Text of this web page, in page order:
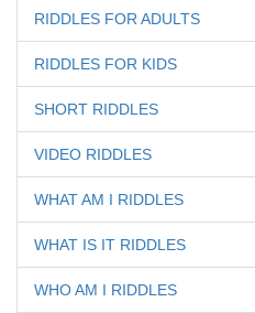
RIDDLES FOR ADULTS
RIDDLES FOR KIDS
SHORT RIDDLES
VIDEO RIDDLES
WHAT AM I RIDDLES
WHAT IS IT RIDDLES
WHO AM I RIDDLES